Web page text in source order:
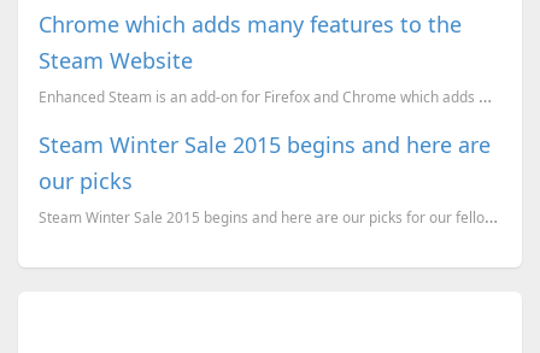
Chrome which adds many features to the
Steam Website
Enhanced Steam is an add-on for Firefox and Chrome which adds many features to the Steam website, an...
Steam Winter Sale 2015 begins and here are
our picks
Steam Winter Sale 2015 begins and here are our picks for our fellow Indian gamers